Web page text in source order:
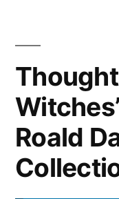
Roald